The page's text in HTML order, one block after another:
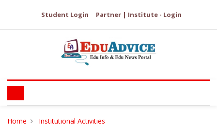
Student Login Partner | Institute - Login
Home Institutional Activities